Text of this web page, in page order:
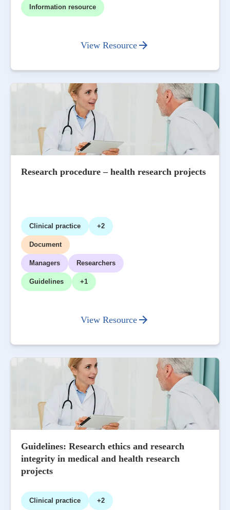
Information resource
View Resource
Research procedure – health research projects
Clinical practice +2
Document
Managers Researchers
Guidelines +1
View Resource
Guidelines: Research ethics and research
integrity in medical and health research
projects
Clinical practice +2